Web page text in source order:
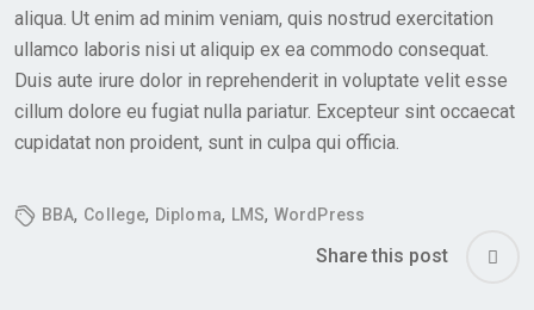
aliqua. Ut enim ad minim veniam, quis nostrud exercitation
ullamco laboris nisi ut aliquip ex ea commodo consequat.
Duis aute irure dolor in reprehenderit in voluptate velit esse
cillum dolore eu fugiat nulla pariatur. Excepteur sint occaecat
cupidatat non proident, sunt in culpa qui officia.
BBA, College, Diploma, LMS, WordPress
Share this post